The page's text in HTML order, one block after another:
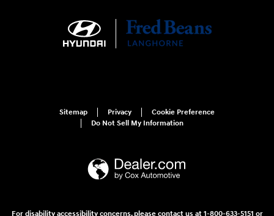
Sitemap Privacy
Cookie Preference
Do Not Sell My Information
For disability accessibility concerns, please contact us at 1-800-633-5151 or